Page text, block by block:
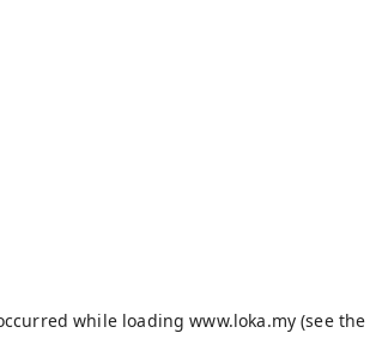
while loadingwww.loka.my(see the